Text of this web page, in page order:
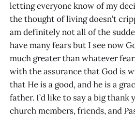
letting everyone know of my
the thought of living doesn’t
am definitely not all of the
have many fears but I see now
much greater than whatever
with the assurance that God is
that He is a good, and he is a
father. I’d like to say a big thank
church members, friends, and